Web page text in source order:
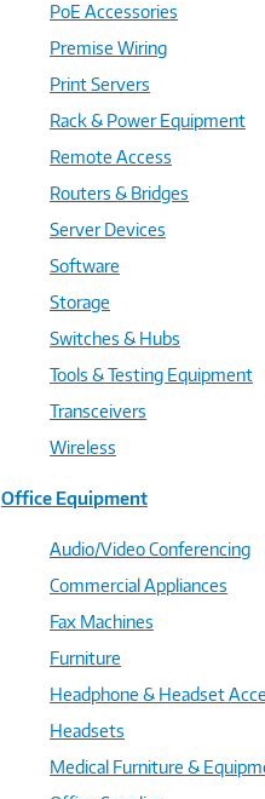
PoE Accessories
Premise Wiring
Print Servers
Rack & Power Equipment
Remote Access
Routers & Bridges
Server Devices
Software
Storage
Switches & Hubs
Tools & Testing Equipment
Transceivers
Wireless
Office Equipment
Audio/Video Conferencing
Commercial Appliances
Fax Machines
Furniture
Headphone & Headset
Headsets
Medical Furniture &